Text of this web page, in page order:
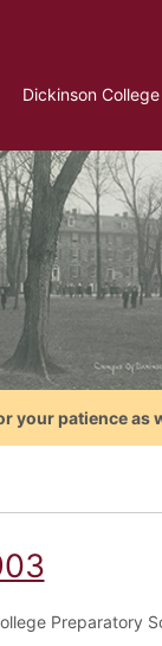
Dickinson College
your patience as
Preparatory